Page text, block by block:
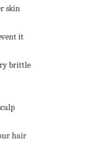
skin
it
brittle
hair